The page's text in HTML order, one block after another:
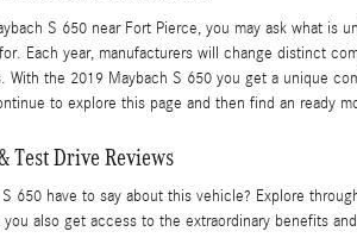
S 650 near Fort Pierce, you may ask what
Each year, manufacturers will change distinct
With the 2019 Maybach S 650 you get a unique
to explore this page and then find an ready
Test Drive Reviews
650 have to say about this vehicle? Explore
also get access to the extraordinary benefits